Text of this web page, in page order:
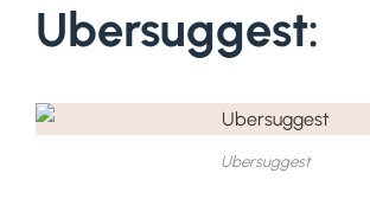
Ubersuggest:
Ubersuggest